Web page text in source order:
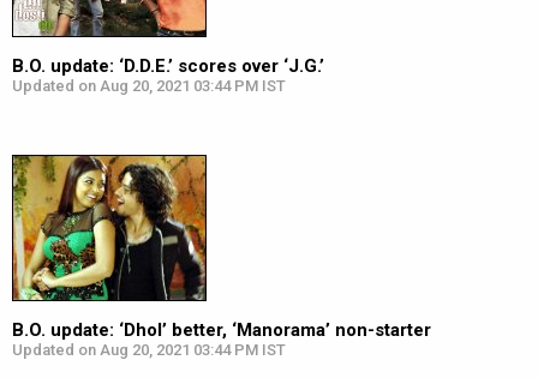
B.O. update: ‘D.D.E.’ scores over ‘J.G.’
Updated on Aug 20, 2021 03:44 PM IST
B.O. update: ‘Dhol’ better, ‘Manorama’ non-starter
Updated on Aug 20, 2021 03:44 PM IST